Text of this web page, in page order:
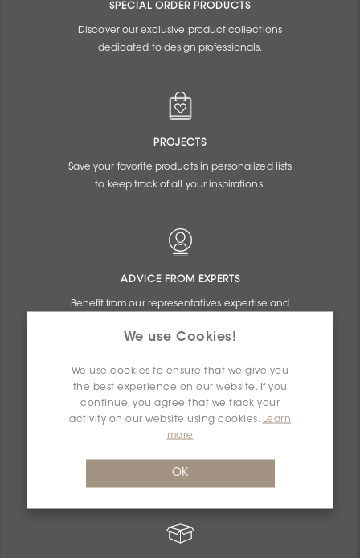
We use Cookies!
We use cookies to ensure that we give you
the best experience on our website. If you
continue, you agree that we track your
activity on our website using cookies.
Learn
more
OK
SPECIAL ORDER PRODUCTS
Discover our exclusive product collections
dedicated to design professionals.
PROJECTS
Save your favorite products in personalized lists
to keep track of all your inspirations.
ADVICE FROM EXPERTS
Benefit from our representatives expertise and
agents.
PERSONALIZED QUOTES
Get unbeatable quotes based on the budget
and size of your projects.